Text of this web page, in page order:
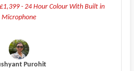
- 24 Hour Colour With Built in
Microphone
Purohit